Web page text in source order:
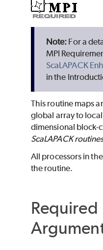
For a
MPI
ScaLAPACK
in the
This routine maps
global array to
dimensional block-
ScaLAPACK
All processors in the
the routine.
Required